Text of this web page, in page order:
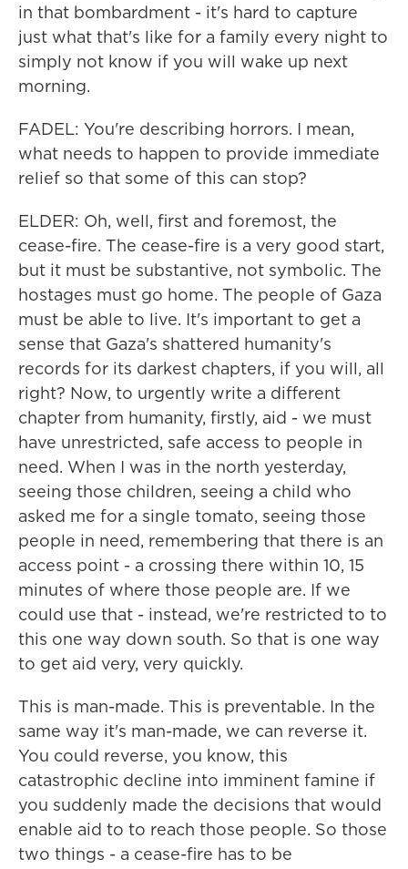
in that bombardment - it's hard to capture
just what that's like for a family every night to
simply not know if you will wake up next
morning.
FADEL: You're describing horrors. I mean,
what needs to happen to provide immediate
relief so that some of this can stop?
ELDER: Oh, well, first and foremost, the
cease-fire. The cease-fire is a very good start,
but it must be substantive, not symbolic. The
hostages must go home. The people of Gaza
must be able to live. It's important to get a
sense that Gaza's shattered humanity's
records for its darkest chapters, if you will, all
right? Now, to urgently write a different
chapter from humanity, firstly, aid - we must
have unrestricted, safe access to people in
need. When I was in the north yesterday,
seeing those children, seeing a child who
asked me for a single tomato, seeing those
people in need, remembering that there is an
access point - a crossing there within 10, 15
minutes of where those people are. If we
could use that - instead, we're restricted to to
this one way down south. So that is one way
to get aid very, very quickly.
This is man-made. This is preventable. In the
same way it's man-made, we can reverse it.
You could reverse, you know, this
catastrophic decline into imminent famine if
you suddenly made the decisions that would
enable aid to to reach those people. So those
two things - a cease-fire has to be